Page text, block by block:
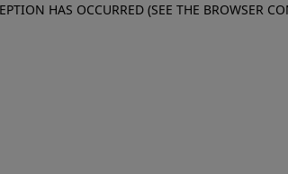
HAS OCCURRED (SEE THE BROWSER